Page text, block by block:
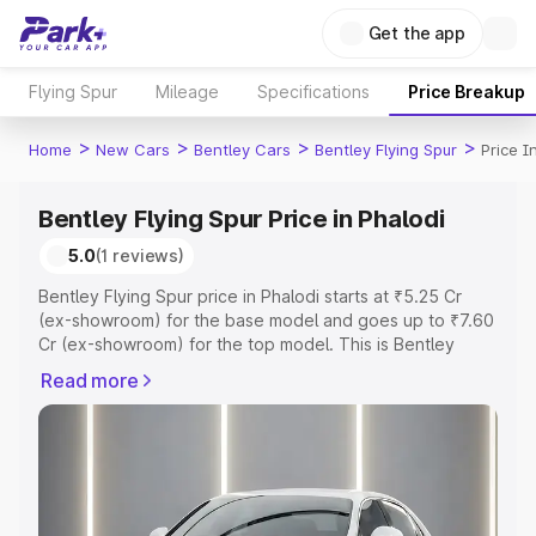
Get the app
Flying Spur Mileage Specifications Price Breakup
Home > New Cars > Bentley Cars > Bentley Flying Spur > Price
Bentley Flying Spur Price in Phalodi
5.0(1 reviews)
Bentley Flying Spur price in Phalodi starts at ₹5.25 Cr
(ex-showroom) for the base model and goes up to ₹7.60
Cr (ex-showroom) for the top model. This is Bentley
or Registration Cost, Insurance Cost. Explore the
complete variant-wise on-road price of Bentley Flying
Explore Cars by Price Range
Read more